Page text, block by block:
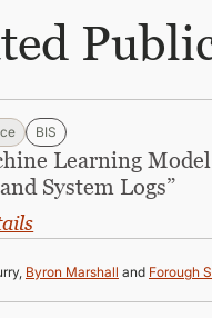
BIS
Learning
System Logs”
Byron Marshall and Forough